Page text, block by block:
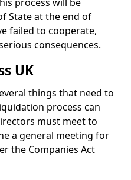
State at the end of
failed to cooperate,
consequences.
UK
things that need to
process can
must meet to
a general meeting for
the Companies Act